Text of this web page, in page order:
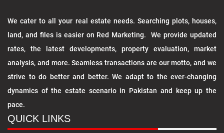
We cater to all your real estate needs. Searching plots, houses,
land, and files is easier on Red Marketing. We provide updated
rates, the latest developments, property evaluation, market
analysis, and more. Seamless transactions are our motto, and we
strive to do better and better. We adapt to the ever-changing
dynamics of the estate scenario in Pakistan and keep up the
pace.
QUICK LINKS